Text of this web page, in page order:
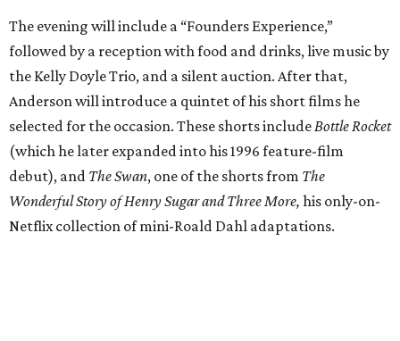
The evening will include a “Founders Experience,”
followed by a reception with food and drinks, live music by
the Kelly Doyle Trio, and a silent auction. After that,
Anderson will introduce a quintet of his short films he
selected for the occasion. These shorts includeBottle Rocket
(which he later expanded into his 1996 feature-film
debut), and The Swan, one of the shorts from The
Wonderful Story of Henry Sugar and Three More, his only-on-
Netflix collection of mini-Roald Dahl adaptations.